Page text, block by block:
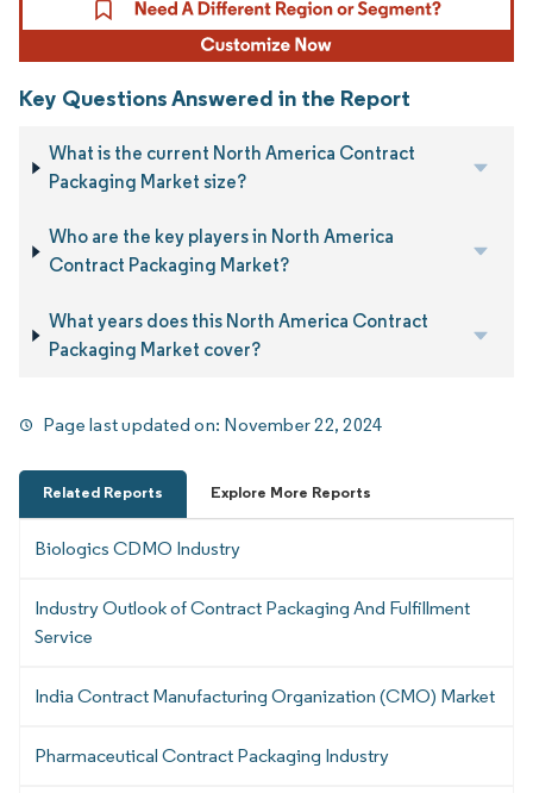
Key Questions Answered in the Report
What is the current North America Contract
Packaging Market size?
Who are the key players in North America
Contract Packaging Market?
What years does this North America Contract
Packaging Market cover?
Page last updated on: November 22, 2024
Related Reports Explore More Reports
Biologics CDMO Industry
Industry Outlook of Contract Packaging And Fulfillment
Service
India Contract Manufacturing Organization (CMO) Market
Pharmaceutical Contract Packaging Industry